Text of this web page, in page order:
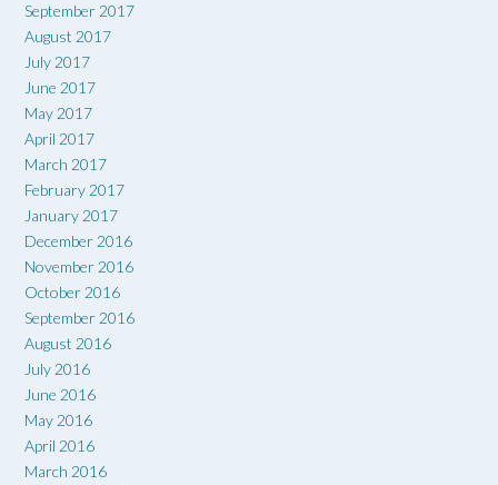
September 2017
August 2017
July 2017
June 2017
May 2017
April 2017
March 2017
February 2017
January 2017
December 2016
November 2016
October 2016
September 2016
August 2016
July 2016
June 2016
May 2016
April 2016
March 2016